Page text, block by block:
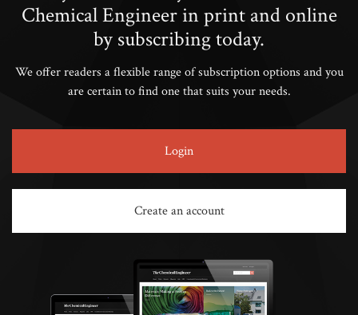
Chemical Engineer in print and online
by subscribing today.
We offer readers a flexible range of subscription options and you
are certain to find one that suits your needs.
Login
Create an account